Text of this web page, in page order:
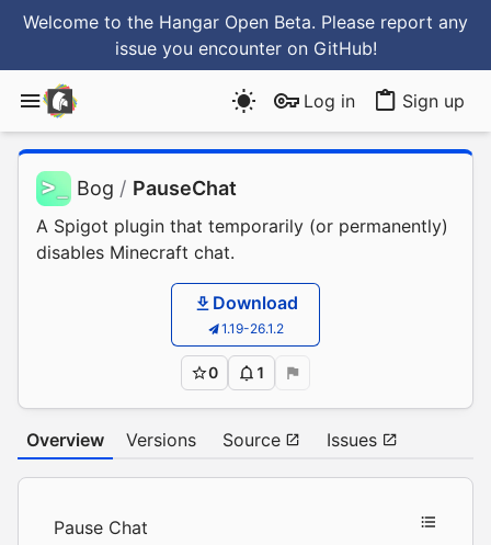
Welcome to the Hangar Open Beta. Please report any
issue you encounter on GitHub!
Log in Sign up
Bog / PauseChat
A Spigot plugin that temporarily (or permanently)
disables Minecraft chat.
Download
1.19-26.1.2
0 1
Overview Versions Source Issues
Pause Chat